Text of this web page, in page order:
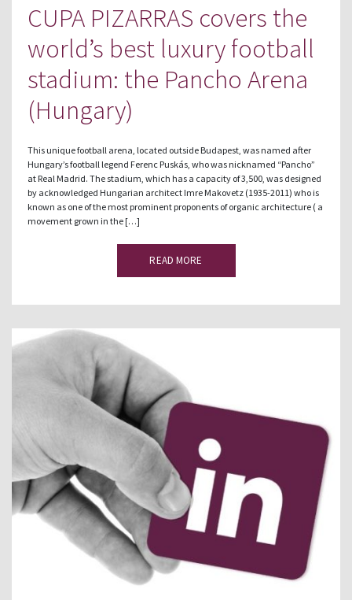
CUPA PIZARRAS covers the
world’s best luxury football
stadium: the Pancho Arena
(Hungary)
This unique football arena, located outside Budapest, was named after
Hungary’s football legend Ferenc Puskás, who was nicknamed “Pancho”
at Real Madrid. The stadium, which has a capacity of 3,500, was designed
by acknowledged Hungarian architect Imre Makovetz (1935-2011) who is
known as one of the most prominent proponents of organic architecture ( a
movement grown in the […]
READ MORE